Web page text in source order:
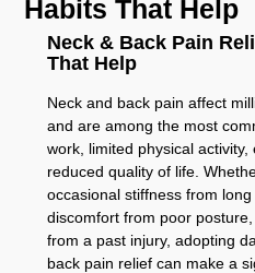
Habits That Help
Neck & Back Pain
That Help
Neck and back pain affect
and are among the most
work, limited physical
reduced quality of life.
occasional stiffness from
discomfort from poor
from a past injury, adopting
back pain relief can make a